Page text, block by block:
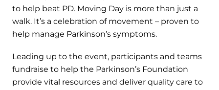
to help beat PD. Moving Day is more than just a
walk. It’s a celebration of movement – proven to
help manage Parkinson’s symptoms.
Leading up to the event, participants and teams
fundraise to help the Parkinson’s Foundation
provide vital resources and deliver quality care to